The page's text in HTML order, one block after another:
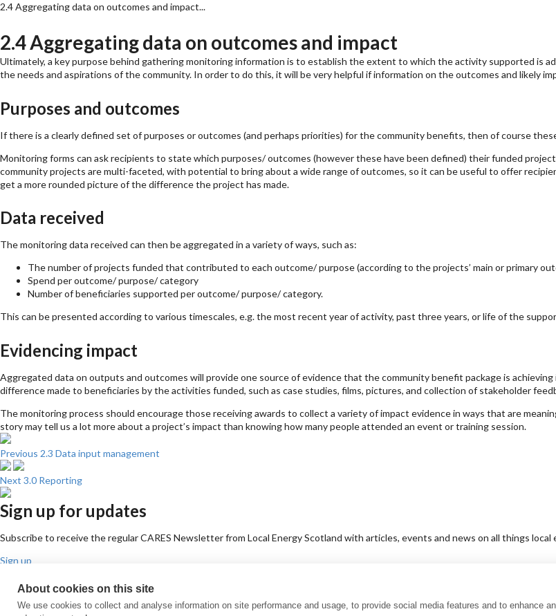
About cookies on this site
We use cookies to collect and analyse information on site performance and usage, to provide social media features and to enhance
2.4 Aggregating data on outcomes and impact...
2.4 Aggregating data on outcomes and impact
Ultimately, a key purpose behind gathering monitoring information is to establish the extent to which the activity supported is
the needs and aspirations of the community. In order to do this, it will be very helpful if information on the outcomes and likely
Purposes and outcomes
If there is a clearly defined set of purposes or outcomes (and perhaps priorities) for the community benefits, then of course
Monitoring forms can ask recipients to state which purposes/ outcomes (however these have been defined) their funded
community projects are multi-faceted, with potential to bring about a wide range of outcomes, so it can be useful to offer
get a more rounded picture of the difference the project has made.
Data received
The monitoring data received can then be aggregated in a variety of ways, such as:
The number of projects funded that contributed to each outcome/ purpose (according to the projects’ main or primary
Spend per outcome/ purpose/ category
Number of beneficiaries supported per outcome/ purpose/ category.
This can be presented according to various timescales, e.g. the most recent year of activity, past three years, or life of the
Evidencing impact
Aggregated data on outputs and outcomes will provide one source of evidence that the community benefit package is
difference made to beneficiaries by the activities funded, such as case studies, films, pictures, and collection of stakeholder
The monitoring process should encourage those receiving awards to collect a variety of impact evidence in ways that are
story may tell us a lot more about a project’s impact than knowing how many people attended an event or training session.
Previous 2.3 Data input management
Next 3.0 Reporting
Sign up for updates
Subscribe to receive the regular CARES Newsletter from Local Energy Scotland with articles, events and news on all things local
Sign up
Email Phone Facebook Twitter LinkedIn
Cookie policyPrivacy policyTerms & conditionsCustomer complaintsEquality charter Accessibility